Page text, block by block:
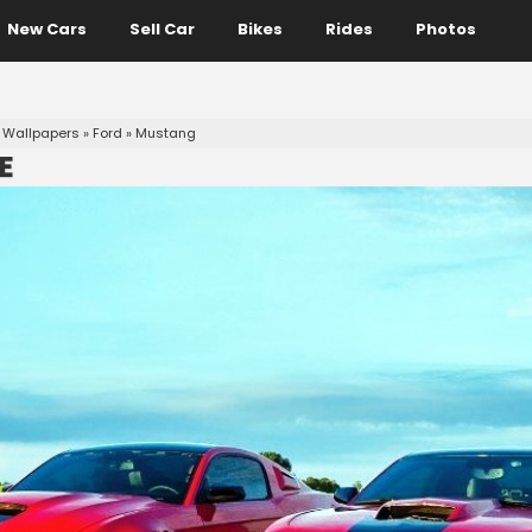
New Cars Sell Car Bikes Rides Photos
» Ford » Mustang